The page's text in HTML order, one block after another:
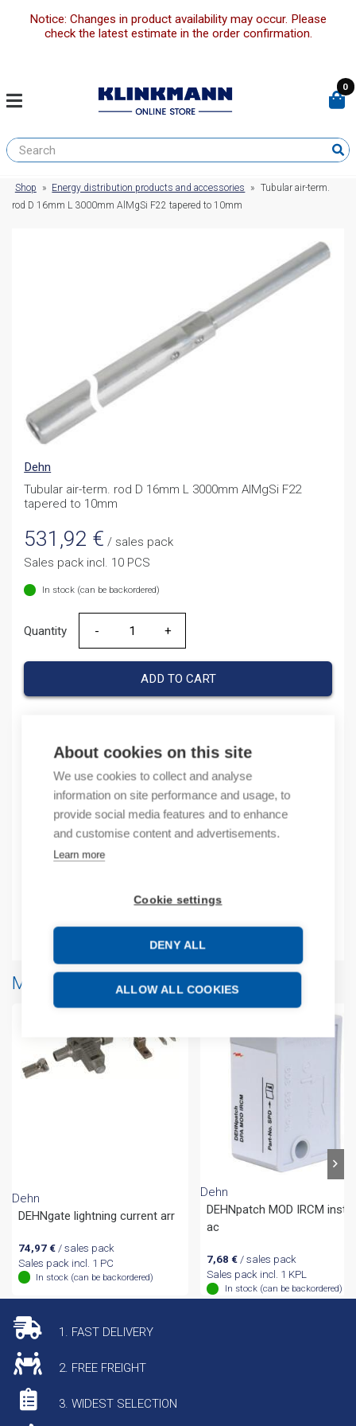
About cookies on this site
We use cookies to collect and analyse
information on site performance and usage, to
provide social media features and to enhance
and customise content and advertisements.
Learn more
Cookie settings
DENY ALL
ALLOW ALL COOKIES
Notice: Changes in product availability may occur. Please
check the latest estimate in the order confirmation.
0
Shop » Energy distribution products and accessories » Tubular air-term.
rod D 16mm L 3000mm AlMgSi F22 tapered to 10mm
Dehn
Tubular air-term. rod D 16mm L 3000mm AlMgSi F22
tapered to 10mm
531,92 € / sales pack
Sales pack incl. 10 PCS
In stock (can be backordered)
Quantity
Quantity
ADD TO CART
Product codes
Product number: 103440D
Manufacturer's product number: 103440
Description
Additional information
Attachments
More products from same brand
Dehn
DEHNgate lightning current arr
74,97 €/ sales pack
Sales pack incl. 1 PC
In stock (can be backordered)
Dehn
DEHNpatch MOD IRCM
ac
7,68 € / sales pack
Sales pack incl. 1 KPL
In stock (can be backordered)
1. FAST DELIVERY
2. FREE FREIGHT
3. WIDEST SELECTION